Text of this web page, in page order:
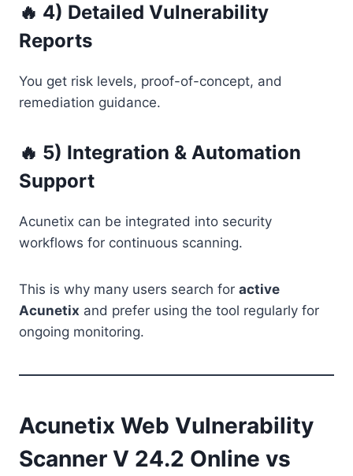
🔥 4) Detailed Vulnerability
Reports
You get risk levels, proof-of-concept, and
remediation guidance.
🔥 5) Integration & Automation
Support
Acunetix can be integrated into security
workflows for continuous scanning.
This is why many users search for active
Acunetix and prefer using the tool regularly for
ongoing monitoring.
Acunetix Web Vulnerability
Scanner V 24.2 Online vs